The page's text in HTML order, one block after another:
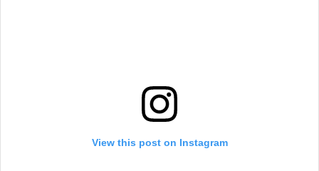
View this post on Instagram